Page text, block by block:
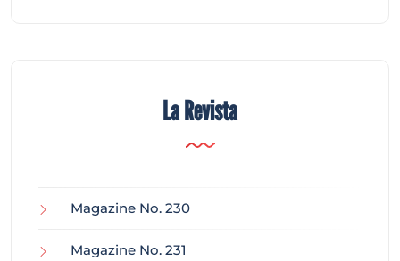
La Revista
Magazine No. 230
Magazine No. 231